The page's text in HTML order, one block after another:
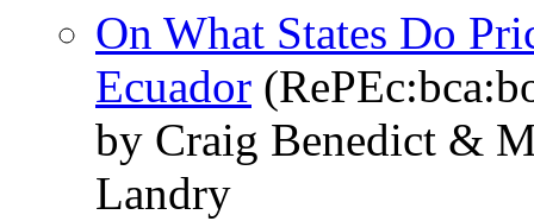
On What States Do
Ecuador
by Craig Benedict &
Landry